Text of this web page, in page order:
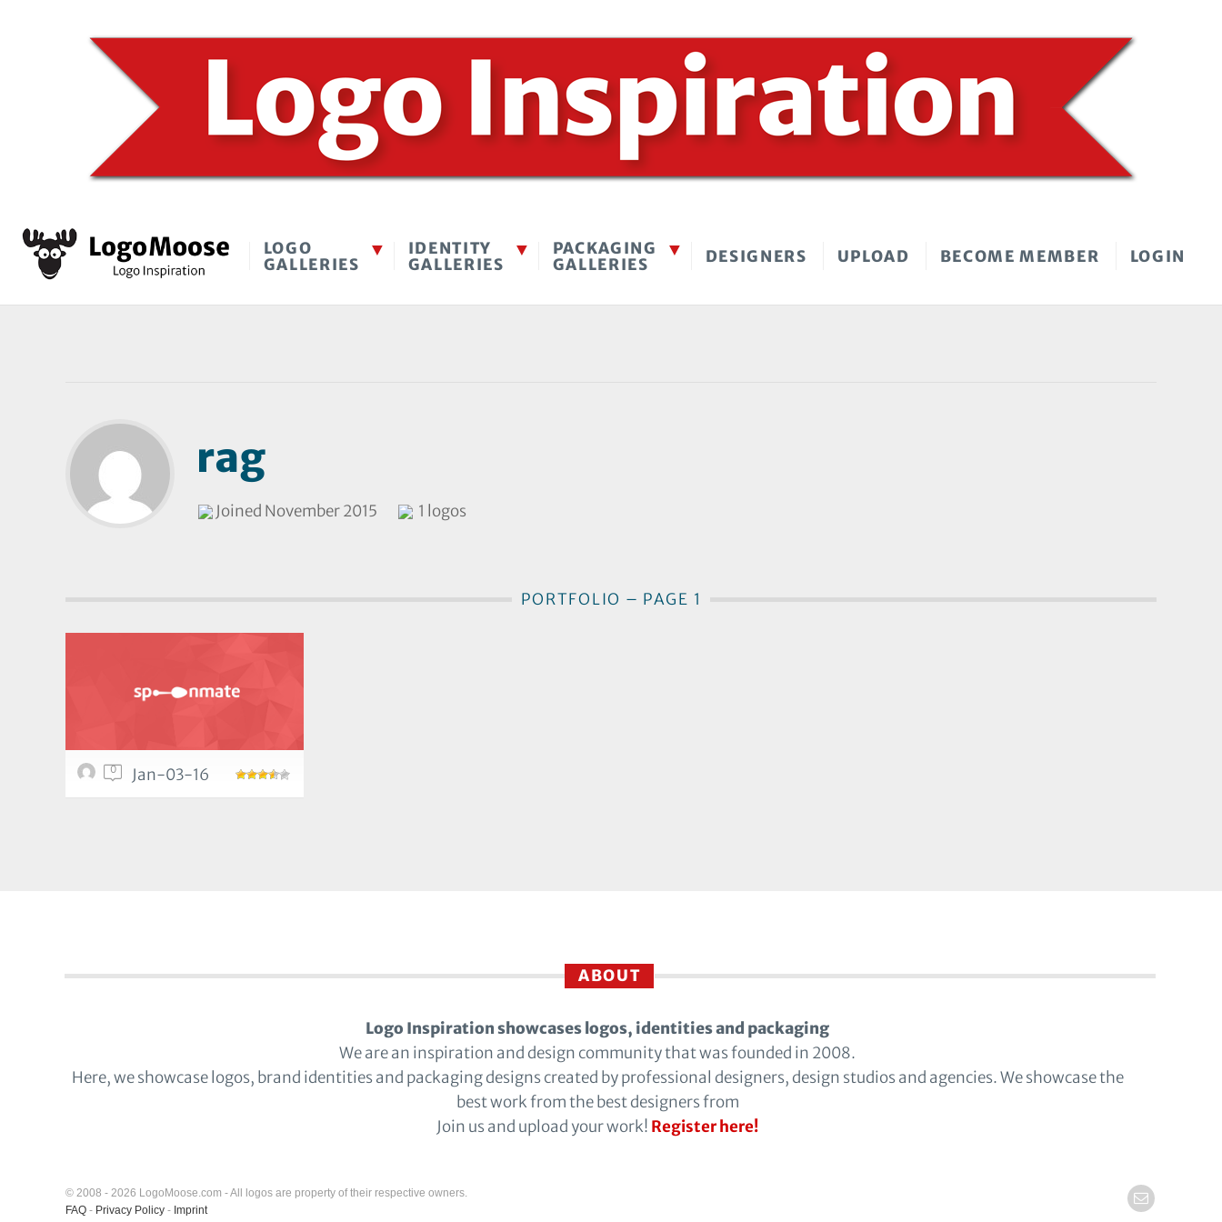
LOGO
GALLERIES
IDENTITY
GALLERIES
PACKAGING
GALLERIES
DESIGNERS UPLOAD BECOME MEMBER LOGIN
rag
Joined November 2015 1 logos
PORTFOLIO – PAGE 1
0 Jan-03-16
ABOUT
Logo Inspiration showcases logos, identities and packaging
We are an inspiration and design community that was founded in 2008.
Here, we showcase logos, brand identities and packaging designs created by professional designers, design studios and agencies. We showcase the
best work from the best designers from
Join us and upload your work! Register here!
© 2008 - 2026 LogoMoose.com - All logos are property of their respective owners.
FAQ - Privacy Policy - Imprint